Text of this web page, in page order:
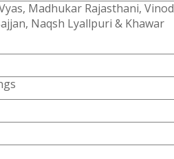
Madhukar Rajasthani, Vinod
Naqsh Lyallpuri & Khawar